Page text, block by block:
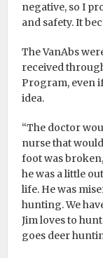
negative, so I
and safety. It
The VanAbs
received
Program, even
idea.
“The doctor
nurse that
foot was
he was a little
life. He was
hunting. We
Jim loves to
goes deer